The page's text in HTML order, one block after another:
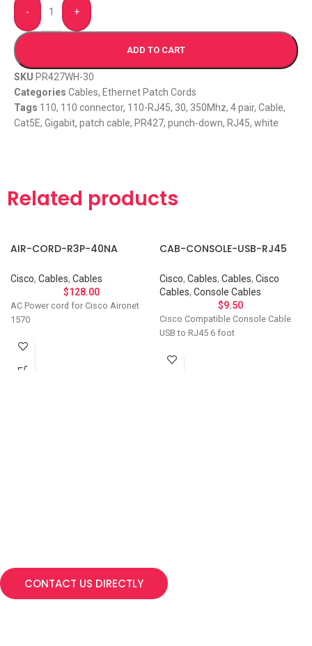
- +
ADD TO CART
SKU PR427WH-30
Categories Cables, Ethernet Patch Cords
Tags 110, 110 connector, 110-RJ45, 30, 350Mhz, 4 pair, Cable,
Cat5E, Gigabit, patch cable, PR427, punch-down, RJ45, white
Related products
AIR-CORD-R3P-40NA
Cisco, Cables, Cables
$128.00
AC Power cord for Cisco Aironet
1570
CAB-CONSOLE-USB-RJ45
Cisco, Cables, Cables, Cisco
Cables, Console Cables
$9.50
Cisco Compatible Console Cable
USB to RJ45 6 foot
CONTACT US DIRECTLY